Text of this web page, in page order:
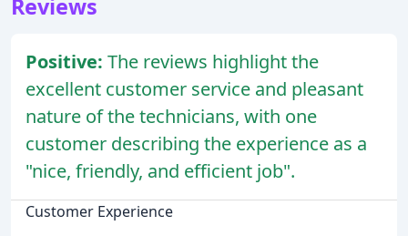
Reviews
Positive: The reviews highlight the
excellent customer service and pleasant
nature of the technicians, with one
customer describing the experience as a
"nice, friendly, and efficient job".
Customer Experience